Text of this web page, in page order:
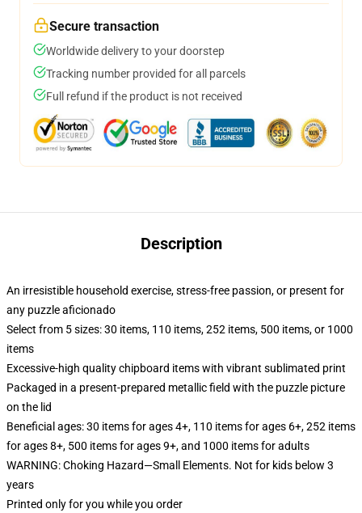
Secure transaction
Worldwide delivery to your doorstep
Tracking number provided for all parcels
Full refund if the product is not received
Description
An irresistible household exercise, stress-free passion, or present for
any puzzle aficionado
Select from 5 sizes: 30 items, 110 items, 252 items, 500 items, or 1000
items
Excessive-high quality chipboard items with vibrant sublimated print
Packaged in a present-prepared metallic field with the puzzle picture
on the lid
Beneficial ages: 30 items for ages 4+, 110 items for ages 6+, 252 items
for ages 8+, 500 items for ages 9+, and 1000 items for adults
WARNING: Choking Hazard—Small Elements. Not for kids below 3
years
Printed only for you while you order